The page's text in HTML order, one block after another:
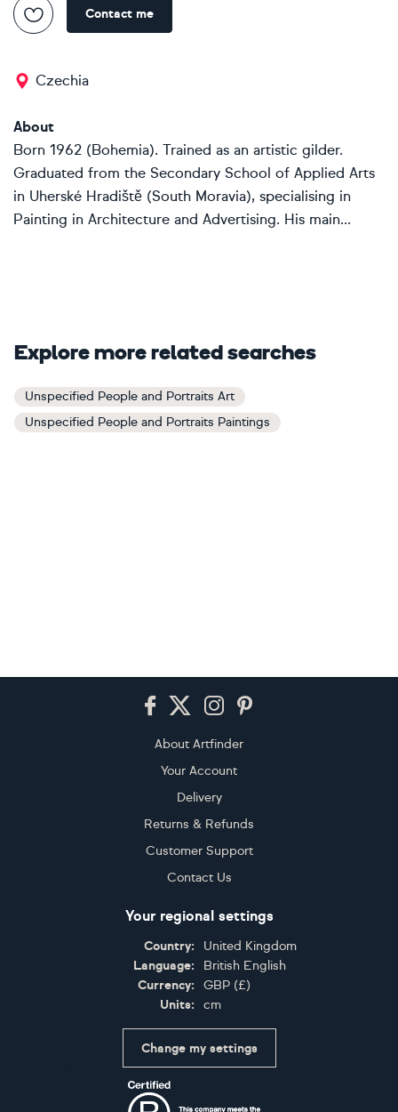
Contact me
Czechia
About
Born 1962 (Bohemia). Trained as an artistic gilder.
Graduated from the Secondary School of Applied Arts
in Uherské Hradiště (South Moravia), specialising in
Painting in Architecture and Advertising. His main...
Explore more related searches
Unspecified People and Portraits Art
Unspecified People and Portraits Paintings
About Artfinder
Your Account
Delivery
Returns & Refunds
Customer Support
Contact Us
Your regional settings
Country:
United Kingdom
Language:
British English
Currency:
GBP (£)
Units:
cm
Change my settings